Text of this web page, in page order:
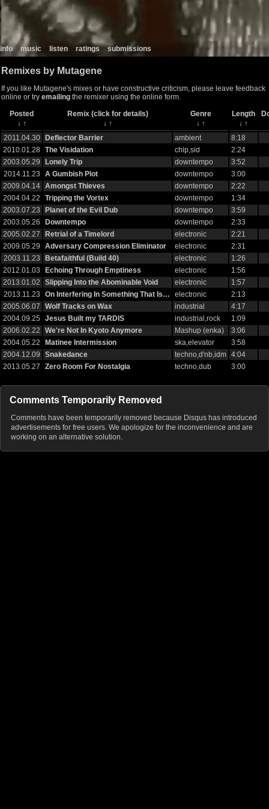
info music listen ratings submissions
Remixes by Mutagene
If you like Mutagene's mixes or have constructive criticism, please leave feedback
online or try emailing the remixer using the online form.
Posted
Remix (click for details) Genre Length
↓ ↑ ↓ ↑ ↓ ↑ ↓ ↑
2011.04.30
Deflector Barrier ambient
8:18
2010.01.28
The Visidation chip,sid
2:24
2003.05.29
Lonely Trip downtempo
3:52
2014.11.23
A Gumbish Plot downtempo
3:00
2009.04.14 Amongst Thieves downtempo
2:22
2004.04.22
Tripping the Vortex downtempo
1:34
2003.07.23
Planet of the Evil Dub downtempo
3:59
2003.05.26
Downtempo downtempo
2:33
2005.02.27
Retrial of a Timelord electronic
2:21
2009.05.29
Adversary Compression Eliminator electronic
2:31
2003.11.23
Betafaithful (Build 40) electronic
1:26
2012.01.03
Echoing Through Emptiness electronic
1:56
2013.01.02
Slipping Into the Abominable Void electronic
1:57
2013.11.23
On Interfering In Something That Is… electronic
2:13
2005.06.07
Wolf Tracks on Wax industrial
4:17
2004.09.25
Jesus Built my TARDIS industrial,rock
1:09
2006.02.22
We're Not In Kyoto Anymore Mashup (enka)
3:06
2004.05.22
Matinee Intermission ska,elevator
3:58
2004.12.09
Snakedance techno,d'nb,idm 4:04
2013.05.27
Zero Room For Nostalgia techno,dub 3:00
Comments Temporarily Removed
Comments have been temporarily removed because Disqus has introduced
advertisements for free users. We apologize for the inconvenience and are
working on an alternative solution.